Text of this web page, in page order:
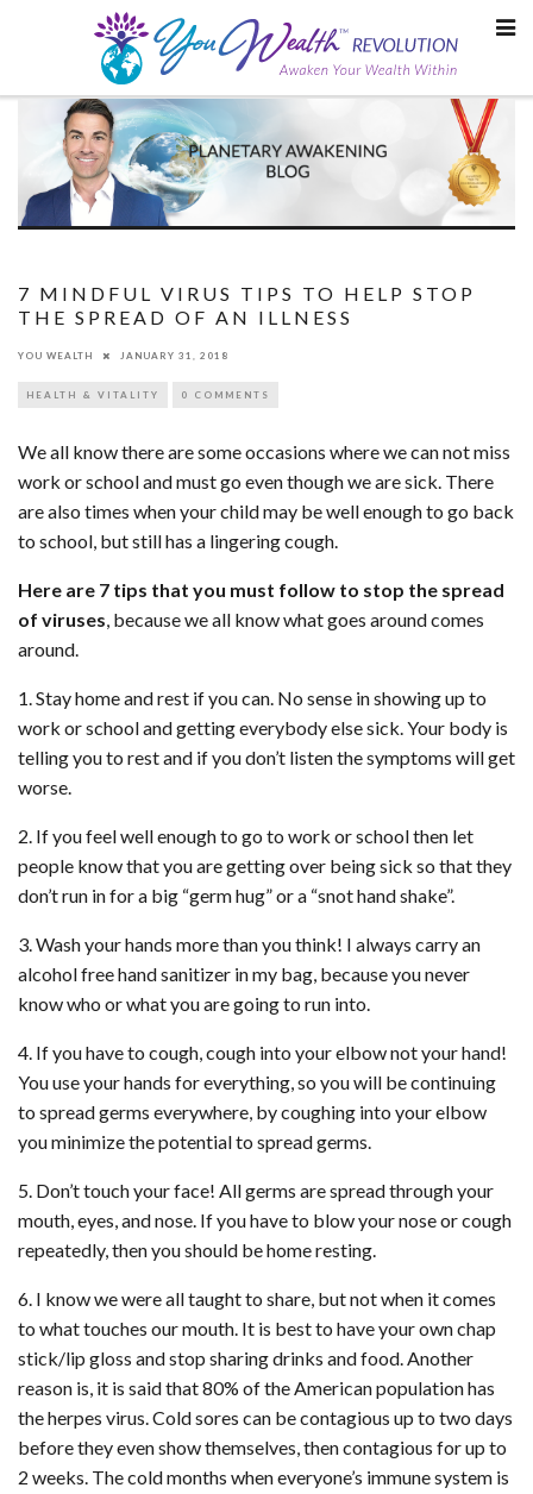
7 MINDFUL VIRUS TIPS TO HELP STOP
THE SPREAD OF AN ILLNESS
YOU WEALTH JANUARY 31, 2018
HEALTH & VITALITY 0 COMMENTS
We all know there are some occasions where we can not miss
work or school and must go even though we are sick. There
are also times when your child may be well enough to go back
to school, but still has a lingering cough.
Here are 7 tips that you must follow to stop the spread
of viruses, because we all know what goes around comes
around.
1. Stay home and rest if you can. No sense in showing up to
work or school and getting everybody else sick. Your body is
telling you to rest and if you don’t listen the symptoms will get
worse.
2. If you feel well enough to go to work or school then let
people know that you are getting over being sick so that they
don’t run in for a big “germ hug” or a “snot hand shake”.
3. Wash your hands more than you think! I always carry an
alcohol free hand sanitizer in my bag, because you never
know who or what you are going to run into.
4. If you have to cough, cough into your elbow not your hand!
You use your hands for everything, so you will be continuing
to spread germs everywhere, by coughing into your elbow
you minimize the potential to spread germs.
5. Don’t touch your face! All germs are spread through your
mouth, eyes, and nose. If you have to blow your nose or cough
repeatedly, then you should be home resting.
6. I know we were all taught to share, but not when it comes
to what touches our mouth. It is best to have your own chap
stick/lip gloss and stop sharing drinks and food. Another
reason is, it is said that 80% of the American population has
the herpes virus. Cold sores can be contagious up to two days
before they even show themselves, then contagious for up to
2 weeks. The cold months when everyone’s immune system is